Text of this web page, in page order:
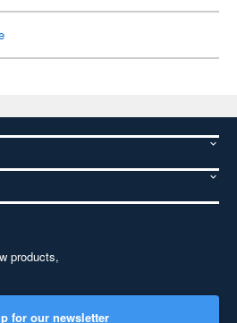
products,
for our newsletter